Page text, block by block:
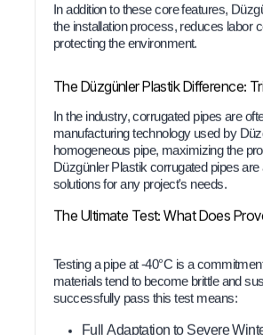
In addition to these core features,
the installation process, reduces labor
protecting the environment.
The Düzgünler Plastik Difference:
In the industry, corrugated pipes are
manufacturing technology used by
homogeneous pipe, maximizing the
Düzgünler Plastik corrugated pipes
solutions for any project's needs.
The Ultimate Test: What Does
Testing a pipe at -40°C is a
materials tend to become brittle and
successfully pass this test means:
Full Adaptation to Severe